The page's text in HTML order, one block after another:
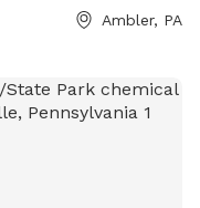
dog from your car,
that you are
sure that there is
Ambler, PA